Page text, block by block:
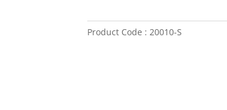
Product Code : 20010-S